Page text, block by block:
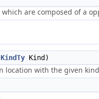
are composed of a
KindTy Kind)
location with the given